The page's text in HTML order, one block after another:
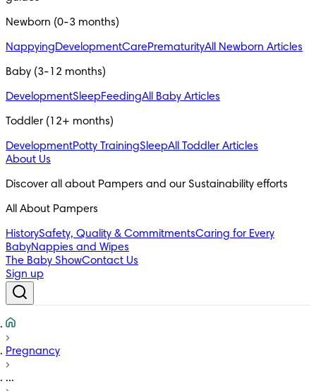
Newborn (0-3 months)
NappyingDevelopmentCarePrematurityAll Newborn Articles
Baby (3-12 months)
DevelopmentSleepFeedingAll Baby Articles
Toddler (12+ months)
DevelopmentPotty TrainingSleepAll Toddler Articles
About Us
All About Pampers
HistorySafety, Quality & CommitmentsCaring for Every
BabyNappies and Wipes
The Baby ShowContact Us
Sign up
Pregnancy
...